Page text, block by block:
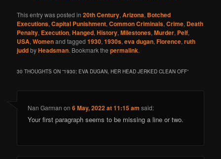
This entry was posted in20th Century,Arizona, Botched
Executions,Capital Punishment,Common Criminals,Crime, Death
Penalty, Execution,Hanged,History,Milestones,Murder, Pelf,
USA,Womenand tagged1930,1930s,eva dugan,Florence,ruth
juddbyHeadsman. Bookmark thepermalink.
30 THOUGHTS ON “1930: EVA DUGAN, HER HEAD JERKED CLEAN OFF”
Nan Garman on6 May, 2022 at 11:15 am said:
Your first paragraph seems to be missing a line or two.